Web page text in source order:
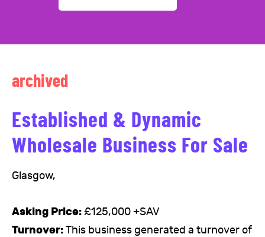
archived
Established & Dynamic
Wholesale Business For Sale
Glasgow,
Asking Price:£125,000 +SAV
Turnover:This business generated a turnover of